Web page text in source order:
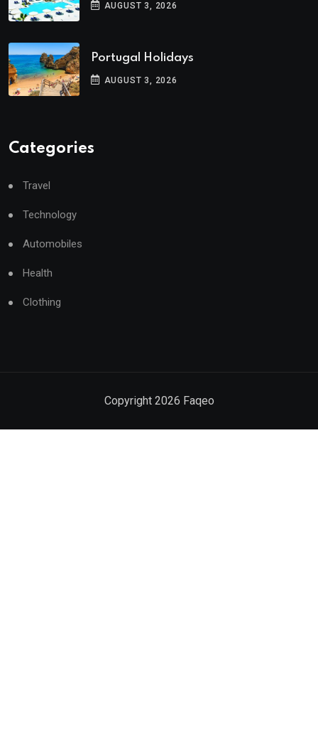
AUGUST 3, 2026
Portugal Holidays
AUGUST 3, 2026
Categories
Travel
Technology
Automobiles
Health
Clothing
Copyright 2026 Faqeo